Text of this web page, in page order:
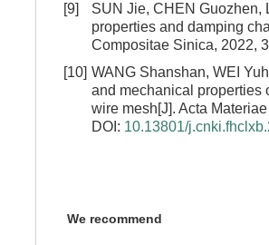
[9]
SUN Jie, CHEN Guozhen,
properties and damping
Compositae Sinica, 2022,
[10] WANG Shanshan, WEI
and mechanical properties
wire mesh[J]. Acta
DOI: 10.13801/
We recommend